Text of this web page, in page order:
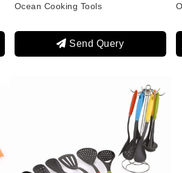
Ocean Cooking Tools
Send Query